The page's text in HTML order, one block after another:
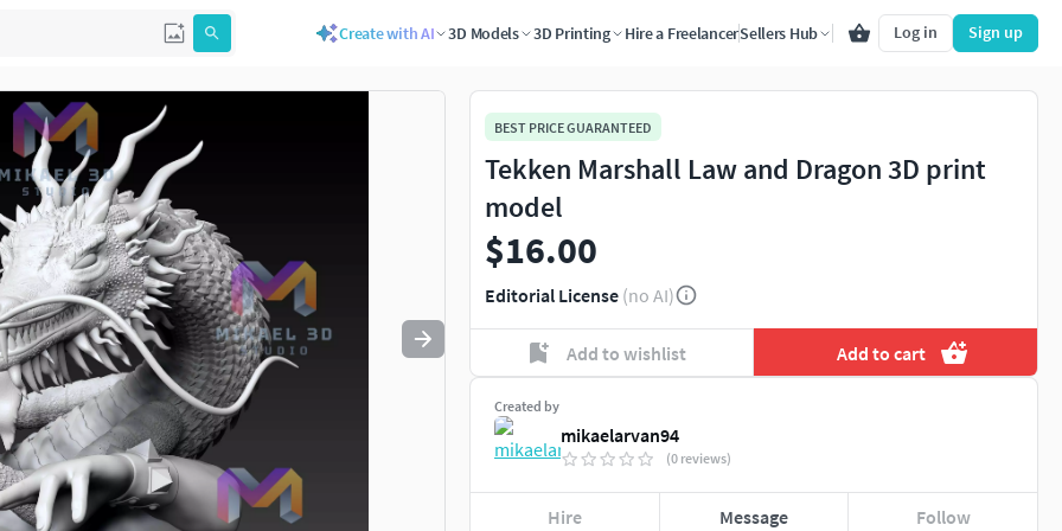
Create with AI 3D Models 3D Printing Hire a FreelancerSellers Hub Log in Sign up
to navigate. Press esc to quit
BEST PRICE GUARANTEED
Tekken Marshall Law and Dragon 3D print
model
$16.00
Editorial License (no AI)
Add to wishlist Add to cart
Created by
mikaelarvan94
(0 reviews)
Hire Message Follow